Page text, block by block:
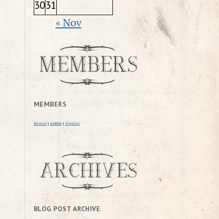
3031
« Nov
MEMBERS
Newest | Active | Popular
BLOG POST ARCHIVE